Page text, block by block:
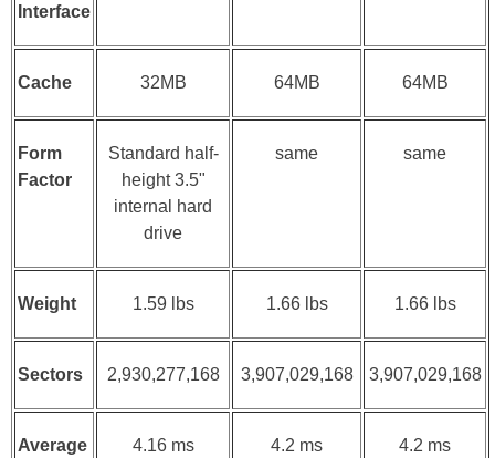
Interface
Cache 32MB 64MB 64MB
Form
Factor
Standard half-
height 3.5"
internal hard
drive
same same
Weight 1.59 lbs 1.66 lbs 1.66 lbs
Sectors 2,930,277,168 3,907,029,168 3,907,029,168
Average 4.16 ms 4.2 ms 4.2 ms